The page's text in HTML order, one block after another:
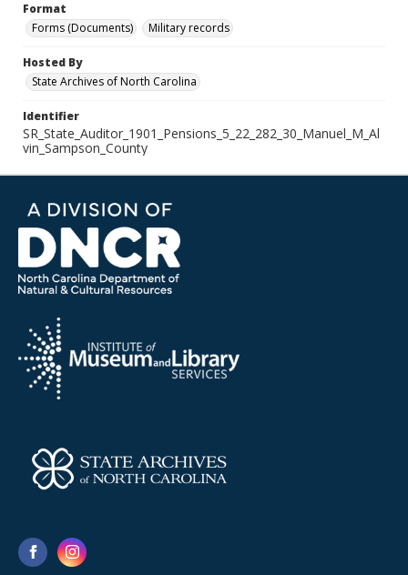
Format
Forms (Documents)
Military records
Hosted By
State Archives of North Carolina
Identifier
SR_State_Auditor_1901_Pensions_5_22_282_30_Manuel_M_Al
vin_Sampson_County